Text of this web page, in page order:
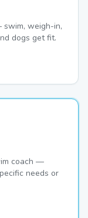
weigh-in,
dogs get fit.
coach —
needs or